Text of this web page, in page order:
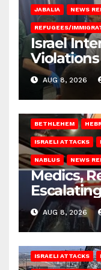
JABALIA NEWS
REFUGEES/
Israel
Violations
AUG 8, 2026
BETHLEHEM
ISRAELI ATTACKS
NABLUS NEWS
Medics,
AUG 8, 2026
ISRAELI ATTACKS